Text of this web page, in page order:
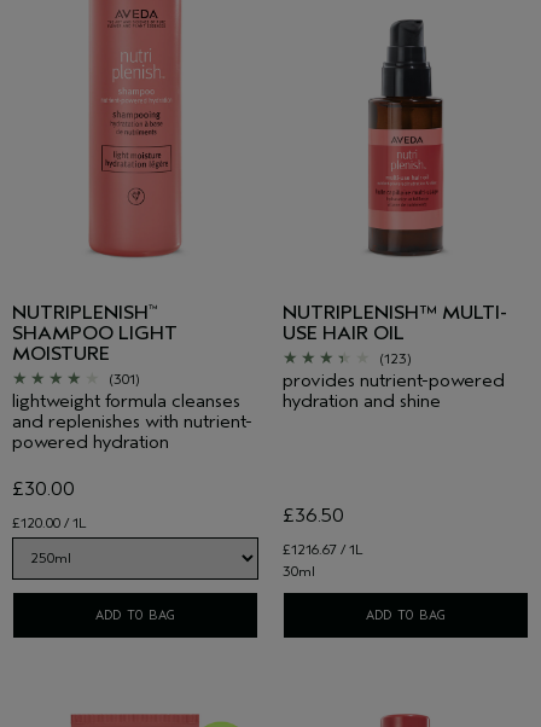
NUTRIPLENISH™
SHAMPOO LIGHT
MOISTURE
(301)
lightweight formula cleanses
and replenishes with nutrient-
powered hydration
£120.00 / 1L
£30.00
ADD TO BAG
NUTRIPLENISH™ MULTI-
USE HAIR OIL
(123)
provides nutrient-powered
hydration and shine
£1216.67 / 1L
£36.50
30ml
ADD TO BAG